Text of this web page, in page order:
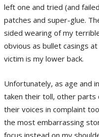
left one and tried (and
patches and super-glue.
sided wearing of my
obvious as bullet casings
victim is my lower back.
Unfortunately, as age and
taken their toll, other parts
their voices in complaint
the most embarrassing
focus instead on my